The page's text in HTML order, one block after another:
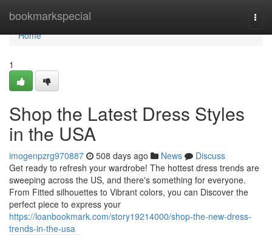
bookmarkspecial
Home
Home
1
Shop the Latest Dress Styles
in the USA
imogenpzrg970887 508 days ago News
Discuss
Get ready to refresh your wardrobe! The hottest dress trends are
sweeping across the US, and there's something for everyone.
From Fitted silhouettes to Vibrant colors, you can Discover the
perfect piece to express your
https://loanbookmark.com/story19214000/shop-the-new-dress-
trends-in-the-usa